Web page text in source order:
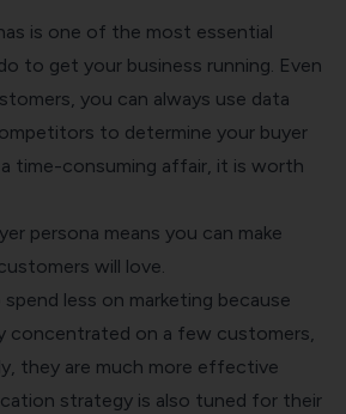
is one of the most essential
to get your business running. Even
you can always use data
to determine your buyer
a time-consuming affair, it is worth
persona means you can make
will love.
less on marketing because
concentrated on a few customers,
they are much more effective
strategy is also tuned for their